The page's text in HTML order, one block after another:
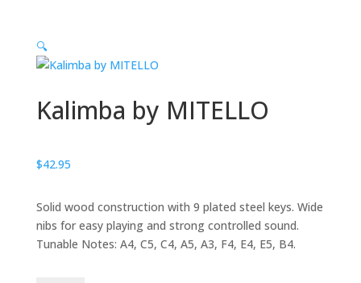
🔍
Kalimba by MITELLO
$42.95
Solid wood construction with 9 plated steel keys. Wide
nibs for easy playing and strong controlled sound.
Tunable Notes: A4, C5, C4, A5, A3, F4, E4, E5, B4.